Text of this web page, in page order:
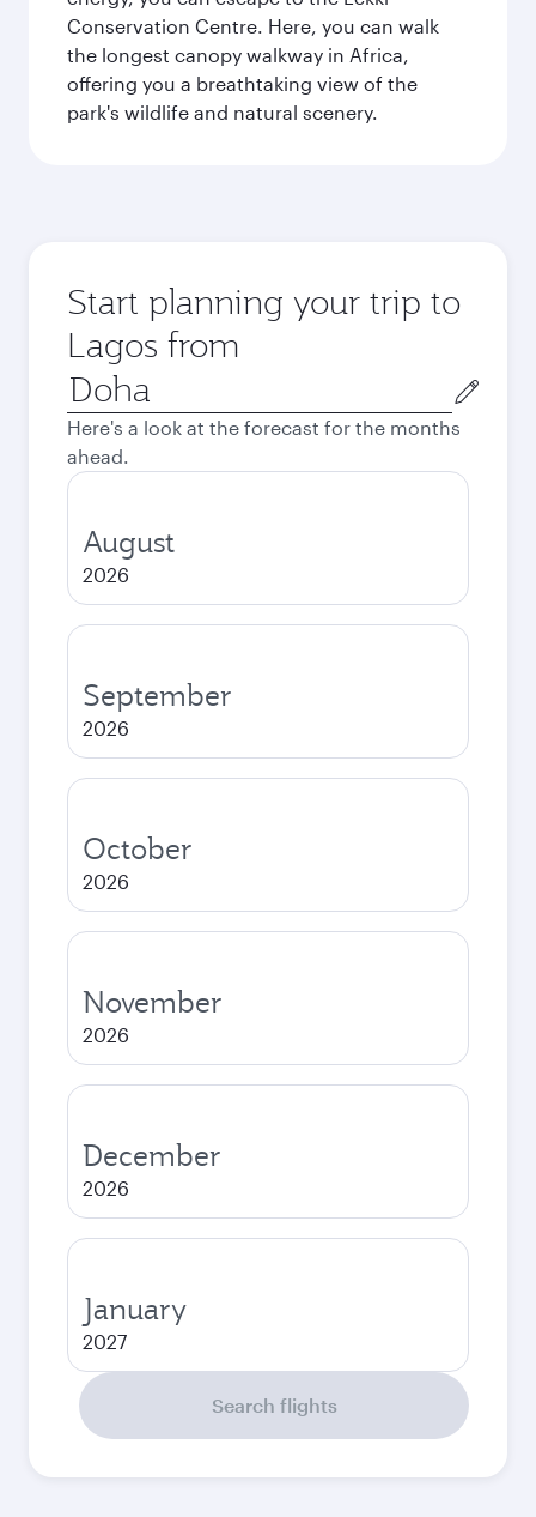
Conservation Centre. Here, you can walk
the longest canopy walkway in Africa,
offering you a breathtaking view of the
park's wildlife and natural scenery.
Start planning your trip to
Lagos from
Origin
city
Here's a look at the forecast for the months
ahead.
August
2026
September
2026
October
2026
November
2026
December
2026
January
2027
Search flights